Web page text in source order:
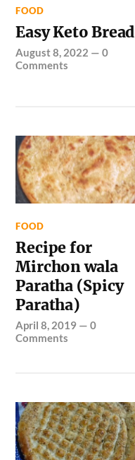
FOOD
Easy Keto Bread
August 8, 2022 —0
Comments
FOOD
Recipe for
Mirchon wala
Paratha (Spicy
Paratha)
April 8, 2019 —0
Comments